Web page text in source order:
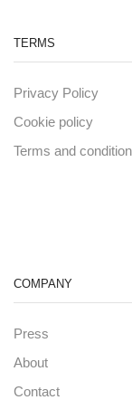
TERMS
Privacy Policy
Cookie policy
Terms and
COMPANY
Press
About
Contact